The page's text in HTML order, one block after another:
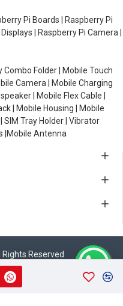
Pi Boards | Raspberry Pi
| Raspberry Pi Camera |
Combo Folder | Mobile Touch
Camera | Mobile Charging
| Mobile Flex Cable |
| Mobile Housing | Mobile
SIM Tray Holder | Vibrator
|Mobile Antenna
Reserved